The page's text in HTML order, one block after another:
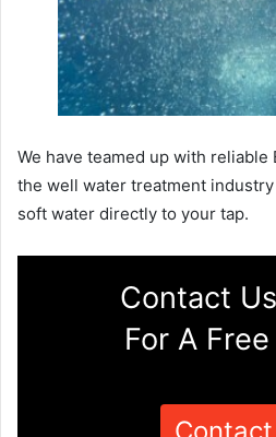
We have teamed up with reliable
the well water treatment
soft water directly to your tap.
Contact
For A